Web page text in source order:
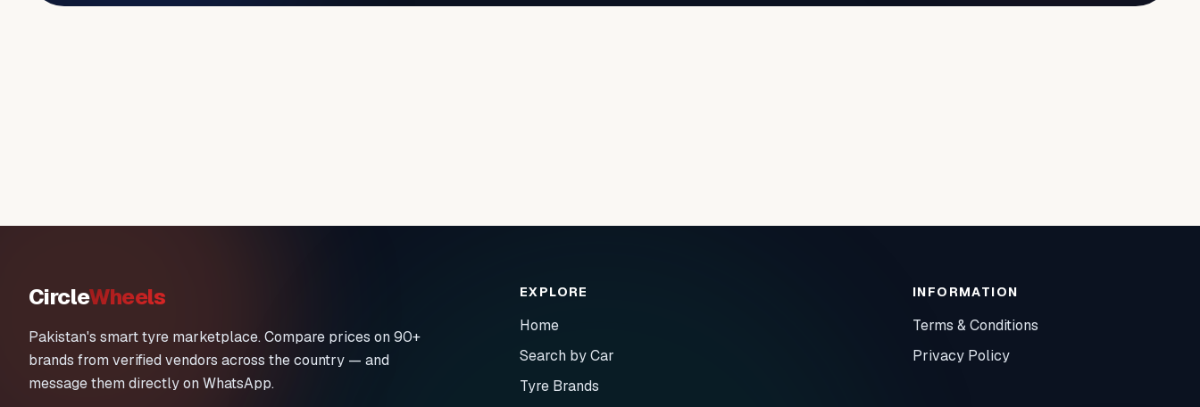
CircleWheels
Pakistan's smart tyre marketplace. Compare prices on 90+
brands from verified vendors across the country — and
message them directly on WhatsApp.
EXPLORE
Home
Search by Car
Tyre Brands
INFORMATION
Terms & Conditions
Privacy Policy